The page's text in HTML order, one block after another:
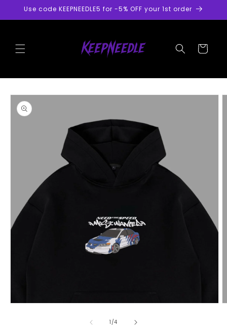
Skip to
Use code KEEPNEEDLE5 for -5% OFF your 1st order
Cart
Skip to
product
information
1/of
4